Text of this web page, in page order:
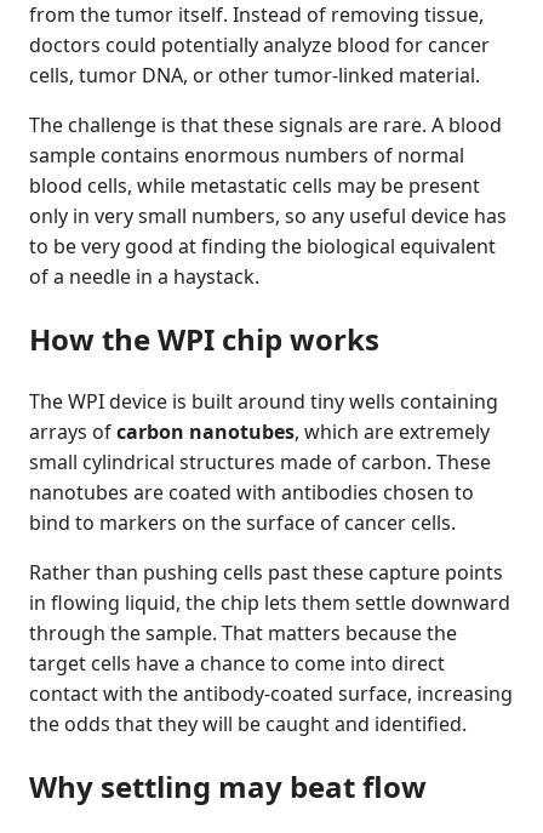
from the tumor itself. Instead of removing tissue,
doctors could potentially analyze blood for cancer
cells, tumor DNA, or other tumor-linked material.
The challenge is that these signals are rare. A blood
sample contains enormous numbers of normal
blood cells, while metastatic cells may be present
only in very small numbers, so any useful device has
to be very good at finding the biological equivalent
of a needle in a haystack.
How the WPI chip works
The WPI device is built around tiny wells containing
arrays ofcarbon nanotubes, which are extremely
small cylindrical structures made of carbon. These
nanotubes are coated with antibodies chosen to
bind to markers on the surface of cancer cells.
Rather than pushing cells past these capture points
in flowing liquid, the chip lets them settle downward
through the sample. That matters because the
target cells have a chance to come into direct
contact with the antibody-coated surface, increasing
the odds that they will be caught and identified.
Why settling may beat flow